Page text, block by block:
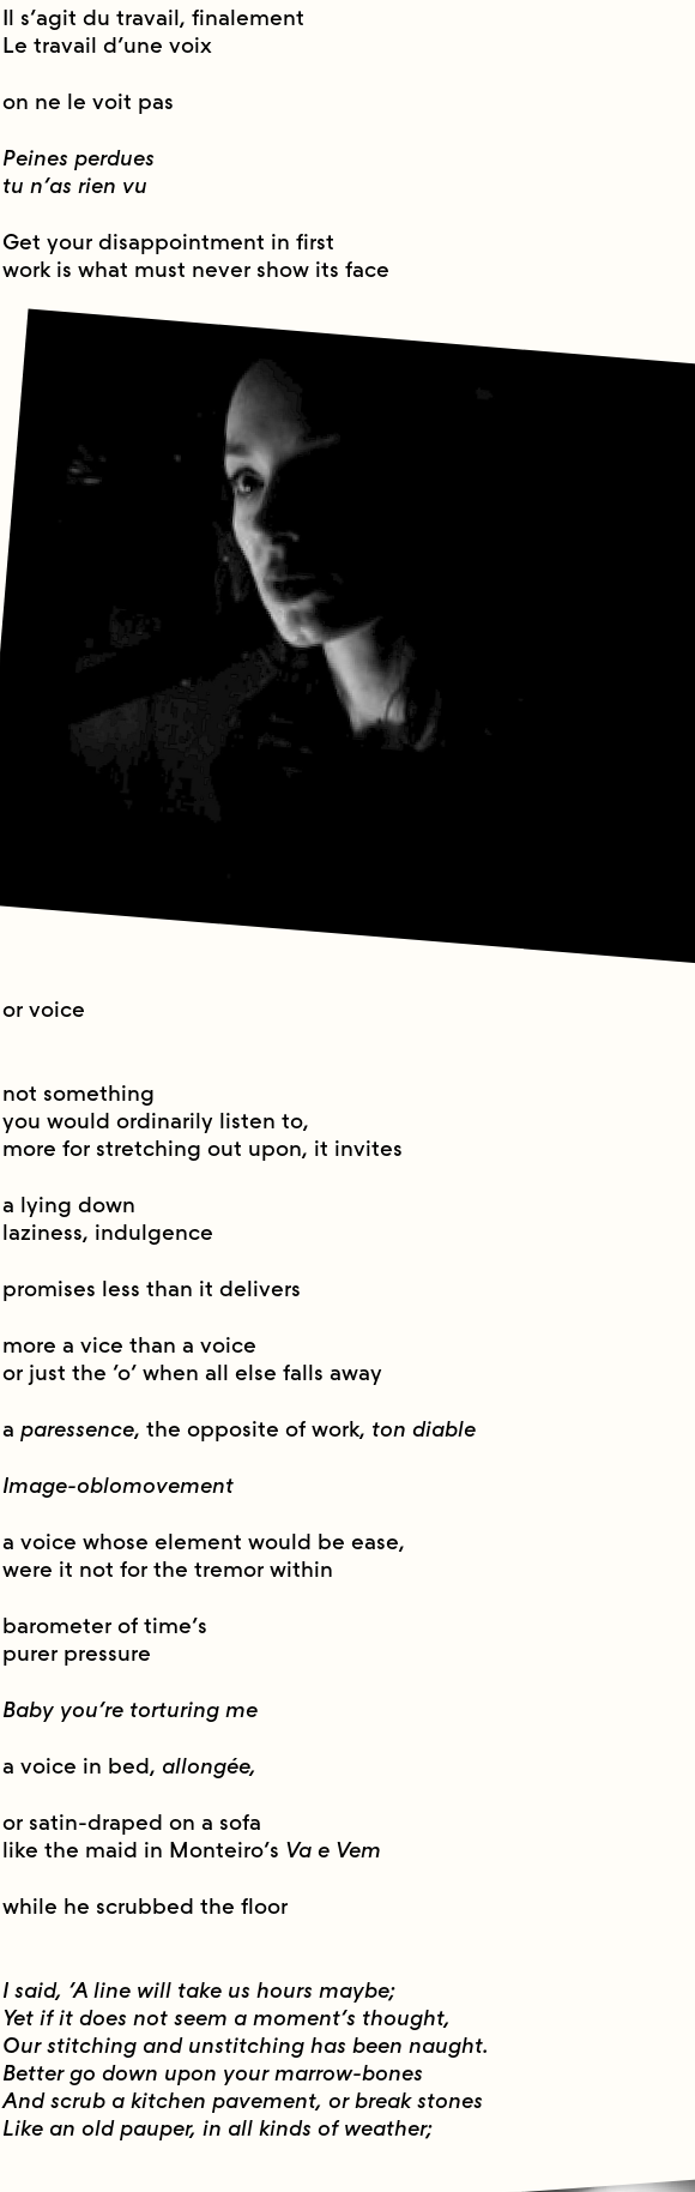
Il s’agit du travail, finalement
Le travail d’une voix
on ne le voit pas
Peines perdues
tu n’as rien vu
Get your disappointment in first
work is what must never show its face
or voice
not something
you would ordinarily listen to,
more for stretching out upon, it invites
a lying down
laziness, indulgence
promises less than it delivers
more a vice than a voice
or just the ‘o’ when all else falls away
a paressence, the opposite of work, ton diable
Image-oblomovement
a voice whose element would be ease,
were it not for the tremor within
barometer of time’s
purer pressure
Baby you’re torturing me
a voice in bed, allongée,
or satin-draped on a sofa
like the maid in Monteiro’s Va e Vem
while he scrubbed the floor
I said, ‘A line will take us hours maybe;
Yet if it does not seem a moment’s thought,
Our stitching and unstitching has been naught.
Better go down upon your marrow-bones
And scrub a kitchen pavement, or break stones
Like an old pauper, in all kinds of weather;